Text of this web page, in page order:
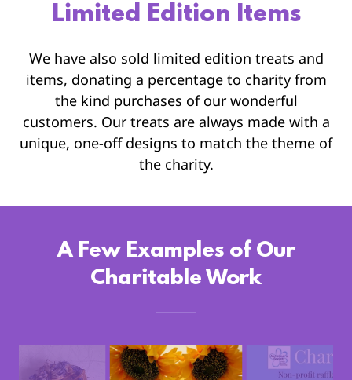
Limited Edition Items
We have also sold limited edition treats and
items, donating a percentage to charity from
the kind purchases of our wonderful
customers. Our treats are always made with a
unique, one-off designs to match the theme of
the charity.
A Few Examples of Our
Charitable Work